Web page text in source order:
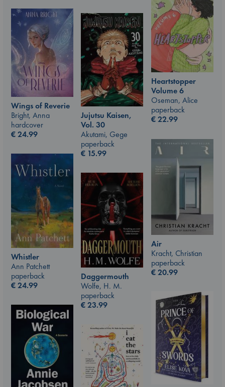
Heartstopper
Volume 6
Oseman, Alice
paperback
€22.99
Wings of Reverie
Bright, Anna
hardcover
€24.99
Jujutsu Kaisen,
Vol. 30
Akutami, Gege
paperback
€ 15.99
Air
Kracht, Christian
paperback
€20.99
Whistler
Ann Patchett
paperback
€24.99
Daggermouth
Wolfe, H. M.
paperback
€23.99